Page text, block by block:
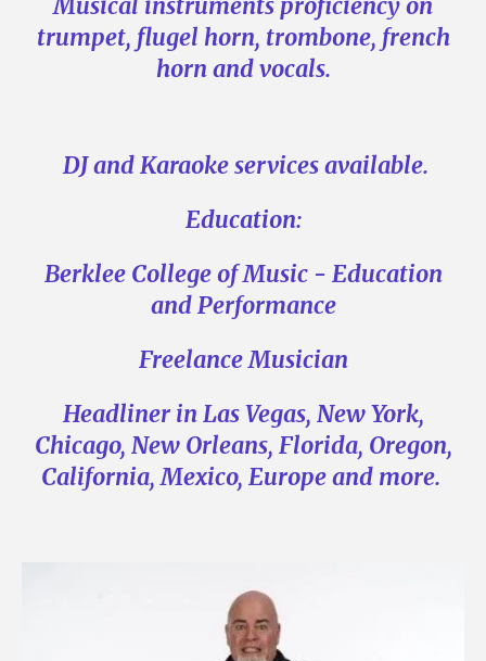
Musical instruments proficiency on
trumpet, flugel horn, trombone, french
horn and vocals.
DJ and Karaoke services available.
Education:
Berklee College of Music - Education
and Performance
Freelance Musician
Headliner in Las Vegas, New York,
Chicago, New Orleans, Florida, Oregon,
California, Mexico, Europe and more.